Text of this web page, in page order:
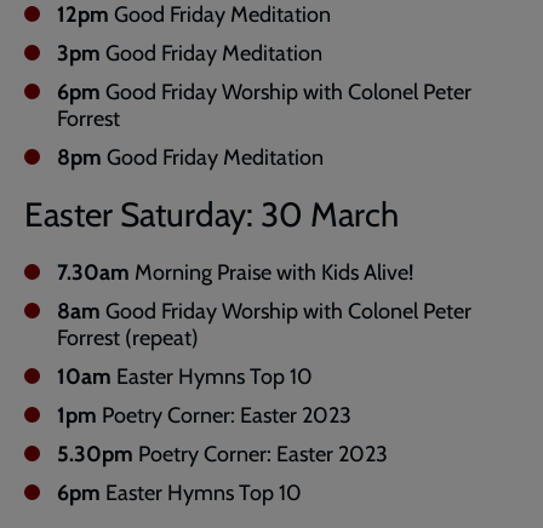
12pm Good Friday Meditation
3pm Good Friday Meditation
6pm Good Friday Worship with Colonel Peter
Forrest
8pm Good Friday Meditation
Easter Saturday: 30 March
7.30am Morning Praise with Kids Alive!
8am Good Friday Worship with Colonel Peter
Forrest (repeat)
10am Easter Hymns Top 10
1pm Poetry Corner: Easter 2023
5.30pm Poetry Corner: Easter 2023
6pm Easter Hymns Top 10